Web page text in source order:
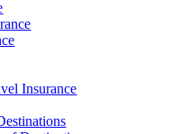
Insurance